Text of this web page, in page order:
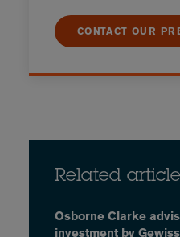
CONTACT OUR
Related
Osborne Clarke
investment by Gewiss